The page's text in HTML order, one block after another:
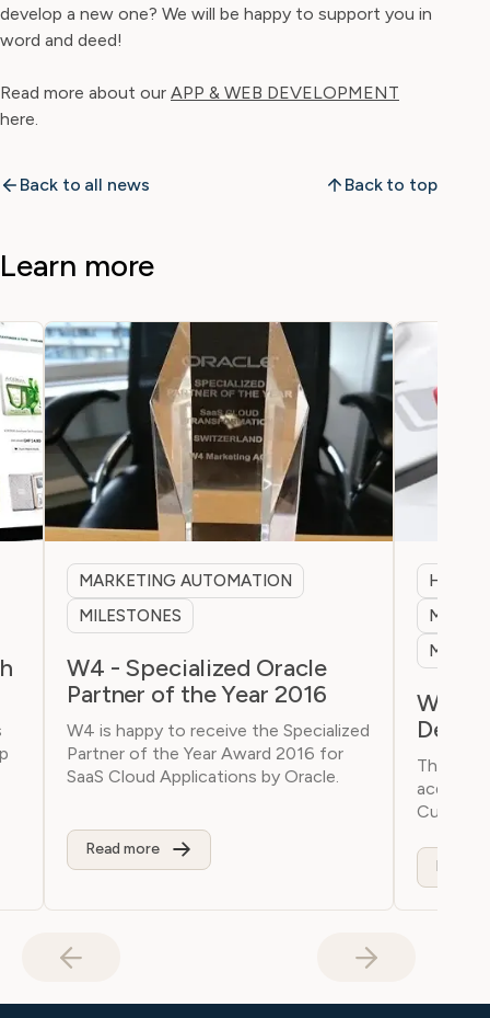
develop a new one? We will be happy to support you in
word and deed!
Read more about our APP & WEB DEVELOPMENT
here.
Back to all news Back to top
Learn more
MARKETING AUTOMATION
MILESTONES
W4 - Specialized Oracle
Partner of the Year 2016
W4 is happy to receive the Specialized
Partner of the Year Award 2016 for
SaaS Cloud Applications by Oracle.
Read more
W4
The W4
Curagita
Read